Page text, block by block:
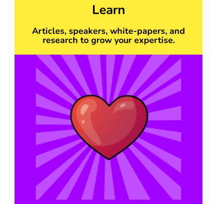
Learn
Articles, speakers, white-papers, and
research to grow your expertise.